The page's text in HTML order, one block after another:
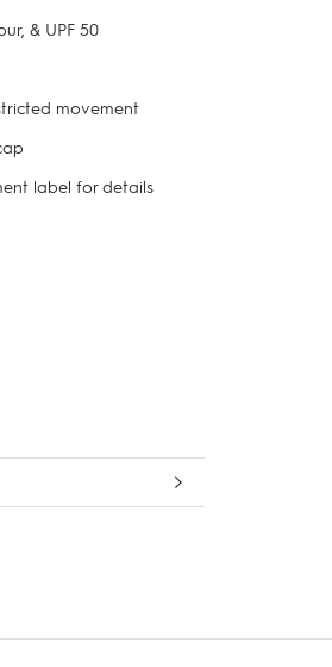
& UPF 50
movement
label for details